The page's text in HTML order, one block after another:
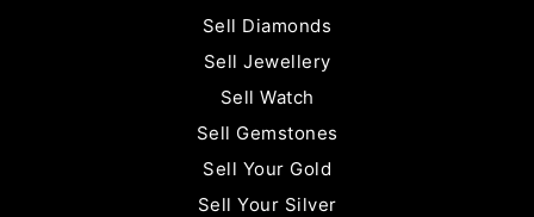
Sell Diamonds
Sell Jewellery
Sell Watch
Sell Gemstones
Sell Your Gold
Sell Your Silver